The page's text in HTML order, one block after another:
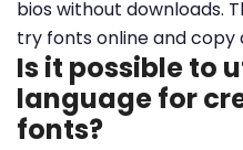
bios without downloads.
try fonts online and copy
Is it possible to
language for
fonts?